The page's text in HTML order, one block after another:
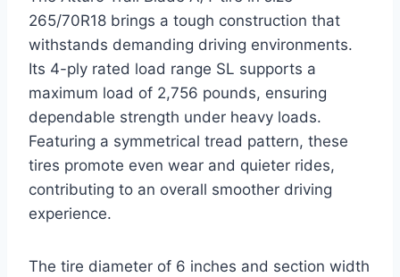
265/70R18 brings a tough construction that
withstands demanding driving environments.
Its 4-ply rated load range SL supports a
maximum load of 2,756 pounds, ensuring
dependable strength under heavy loads.
Featuring a symmetrical tread pattern, these
tires promote even wear and quieter rides,
contributing to an overall smoother driving
experience.
The tire diameter of 6 inches and section width